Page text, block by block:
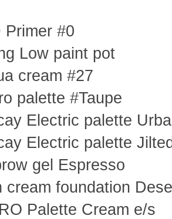
Primer #0
Low paint pot
cream #27
palette #Taupe
Electric palette
Electric palette
gel Espresso
cream foundation
Palette Cream e/s